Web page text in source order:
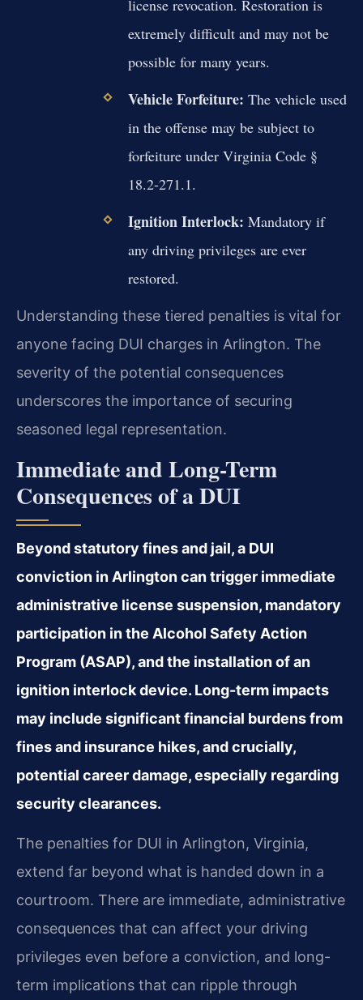
license revocation. Restoration is
extremely difficult and may not be
possible for many years.
Vehicle Forfeiture: The vehicle used
in the offense may be subject to
forfeiture under Virginia Code §
18.2-271.1.
Ignition Interlock: Mandatory if
any driving privileges are ever
restored.
Understanding these tiered penalties is vital for
anyone facing DUI charges in Arlington. The
severity of the potential consequences
underscores the importance of securing
seasoned legal representation.
Immediate and Long-Term
Consequences of a DUI
Beyond statutory fines and jail, a DUI
conviction in Arlington can trigger immediate
administrative license suspension, mandatory
participation in the Alcohol Safety Action
Program (ASAP), and the installation of an
ignition interlock device. Long-term impacts
may include significant financial burdens from
fines and insurance hikes, and crucially,
potential career damage, especially regarding
security clearances.
The penalties for DUI in Arlington, Virginia,
extend far beyond what is handed down in a
courtroom. There are immediate, administrative
consequences that can affect your driving
privileges even before a conviction, and long-
term implications that can ripple through